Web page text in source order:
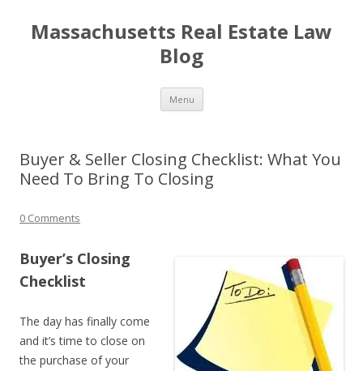
Massachusetts Real Estate Law
Blog
Menu Skip
content
Buyer & Seller Closing Checklist: What You
Need To Bring To Closing
0 Comments
Buyer’s Closing
Checklist
The day has finally come
and it’s time to close on
the purchase of your